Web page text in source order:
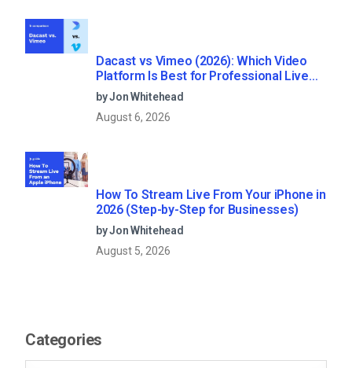
Dacast vs Vimeo (2026): Which Video
Platform Is Best for Professional Live
Streaming?
by Jon Whitehead
August 6, 2026
How To Stream Live From Your iPhone in
2026 (Step-by-Step for Businesses)
by Jon Whitehead
August 5, 2026
Categories